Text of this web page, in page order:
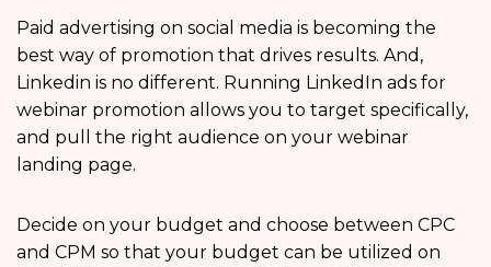
Paid advertising on social media is becoming the
best way of promotion that drives results. And,
Linkedin is no different. Running LinkedIn ads for
webinar promotion allows you to target specifically,
and pull the right audience on your webinar
landing page.
Decide on your budget and choose between CPC
and CPM so that your budget can be utilized on